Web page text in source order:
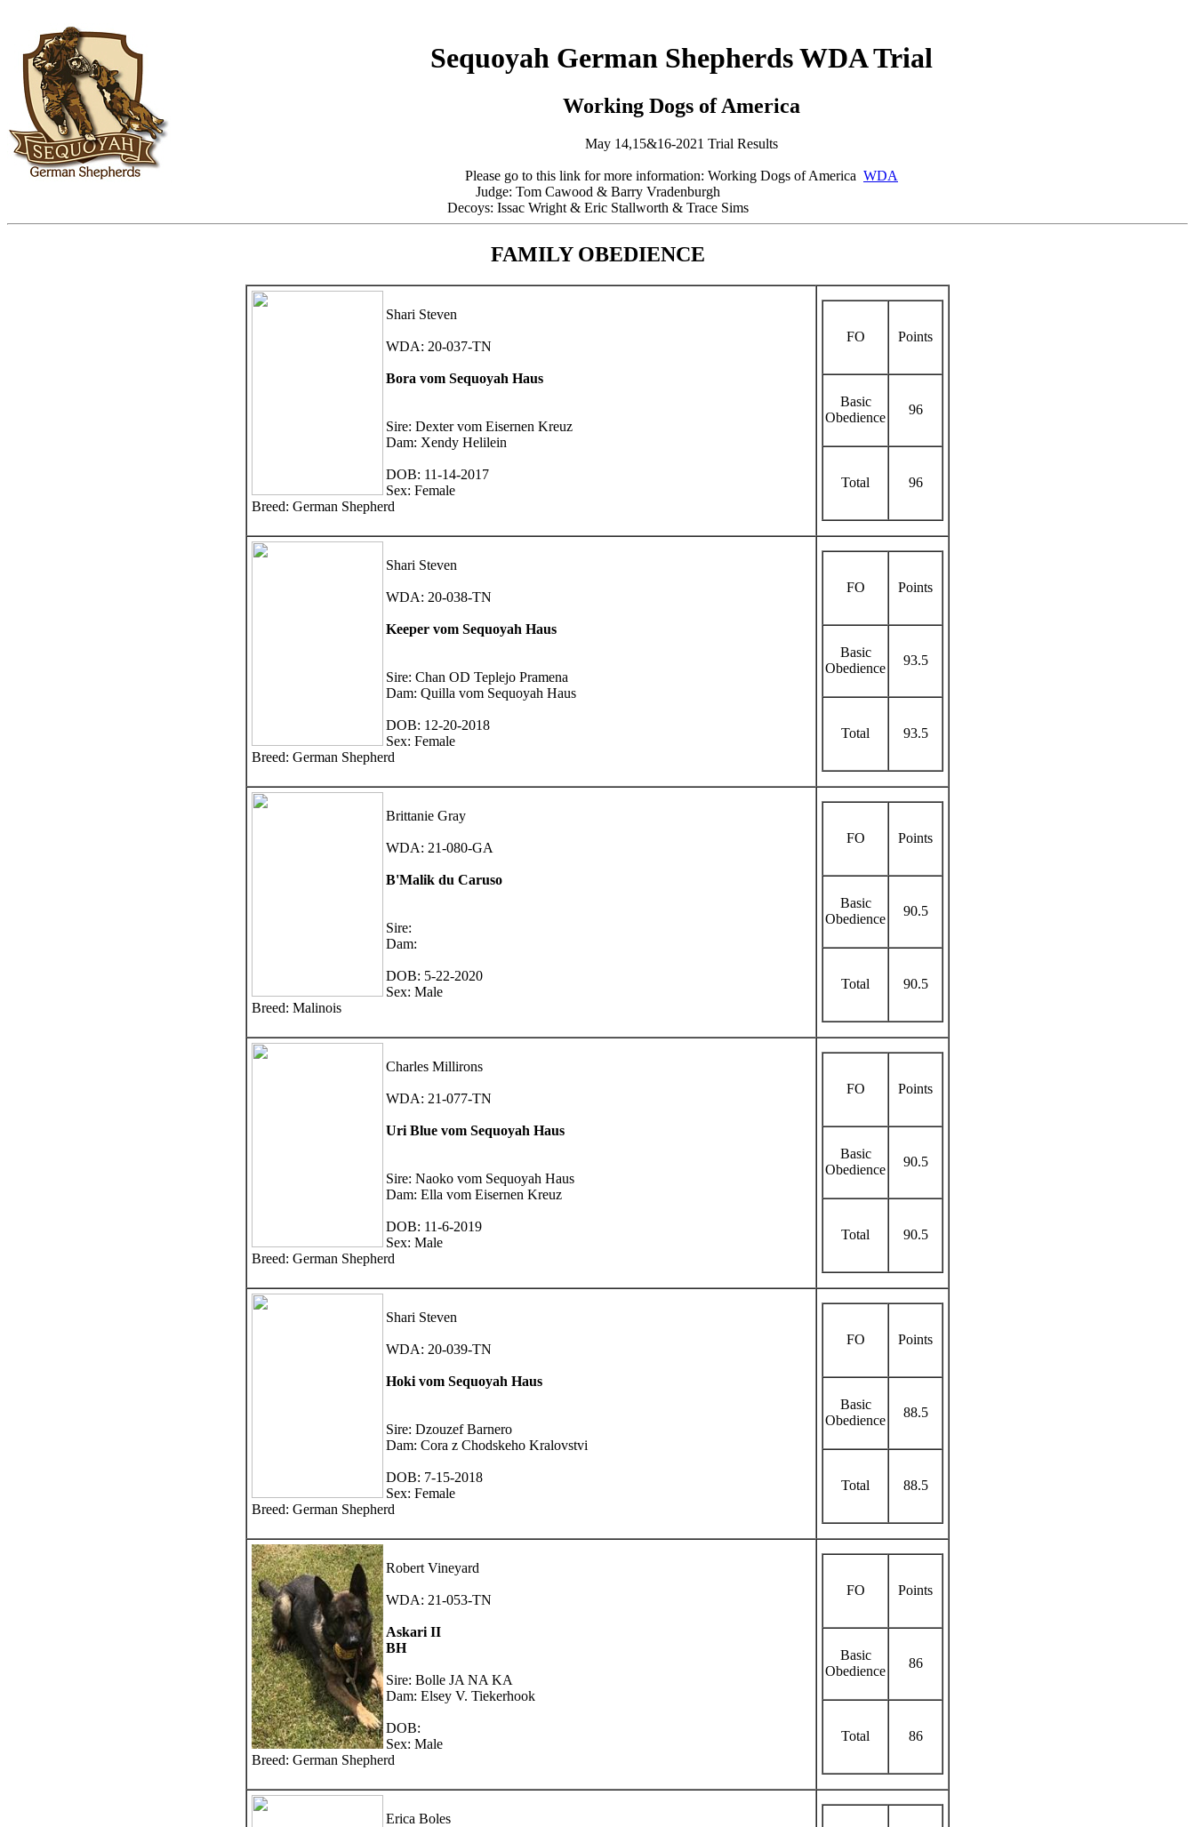
Sequoyah German Shepherds WDA Trial
Working Dogs of America
May 14,15&16-2021 Trial Results
Please go to this link for more information: Working Dogs of America WDA
Judge: Tom Cawood & Barry Vradenburgh
Decoys: Issac Wright & Eric Stallworth & Trace Sims
FAMILY OBEDIENCE
Shari Steven
WDA: 20-037-TN
Bora vom Sequoyah Haus
Sire: Dexter vom Eisernen Kreuz
Dam: Xendy Helilein
DOB: 11-14-2017
Sex: Female
Breed: German Shepherd
FO Points
Basic
Obedience
96
Total 96
Shari Steven
WDA: 20-038-TN
Keeper vom Sequoyah Haus
Sire: Chan OD Teplejo Pramena
Dam: Quilla vom Sequoyah Haus
DOB: 12-20-2018
Sex: Female
Breed: German Shepherd
FO Points
Basic
Obedience
93.5
Total 93.5
Brittanie Gray
WDA: 21-080-GA
B'Malik du Caruso
Sire:
Dam:
DOB: 5-22-2020
Sex: Male
Breed: Malinois
FO Points
Basic
Obedience
90.5
Total 90.5
Charles Millirons
WDA: 21-077-TN
Uri Blue vom Sequoyah Haus
Sire: Naoko vom Sequoyah Haus
Dam: Ella vom Eisernen Kreuz
DOB: 11-6-2019
Sex: Male
Breed: German Shepherd
FO Points
Basic
Obedience
90.5
Total 90.5
Shari Steven
WDA: 20-039-TN
Hoki vom Sequoyah Haus
Sire: Dzouzef Barnero
Dam: Cora z Chodskeho Kralovstvi
DOB: 7-15-2018
Sex: Female
Breed: German Shepherd
FO Points
Basic
Obedience
88.5
Total 88.5
Robert Vineyard
WDA: 21-053-TN
Askari II
BH
Sire: Bolle JA NA KA
Dam: Elsey V. Tiekerhook
DOB:
Sex: Male
Breed: German Shepherd
FO Points
Basic
Obedience
86
Total 86
Erica Boles